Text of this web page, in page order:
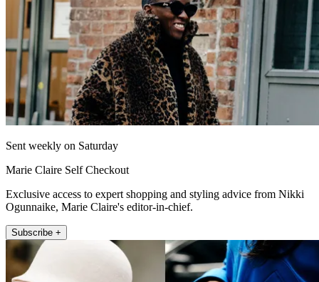
Sent weekly on Saturday
Marie Claire Self Checkout
Exclusive access to expert shopping and styling advice from Nikki
Ogunnaike, Marie Claire's editor-in-chief.
Subscribe +